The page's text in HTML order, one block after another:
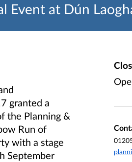
Event at Dún
granted a
the Planning &
Run of
with a stage
September